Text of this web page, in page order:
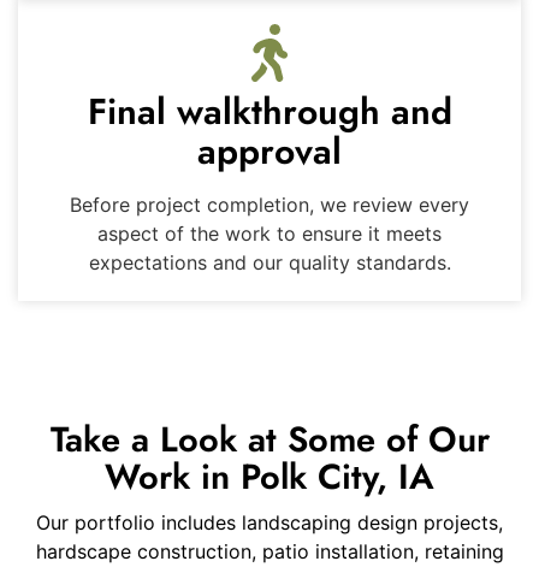
Final walkthrough and
approval
Before project completion, we review every
aspect of the work to ensure it meets
expectations and our quality standards.
Take a Look at Some of Our
Work in Polk City, IA
Our portfolio includes landscaping design projects,
hardscape construction, patio installation, retaining